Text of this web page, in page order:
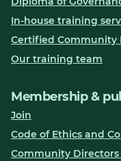
In-house training
Certified Community
Our training team
Membership &
Join
Code of Ethics and
Community